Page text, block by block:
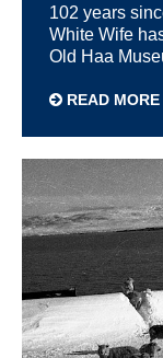
102 years
White Wife
Old Haa
READ MORE